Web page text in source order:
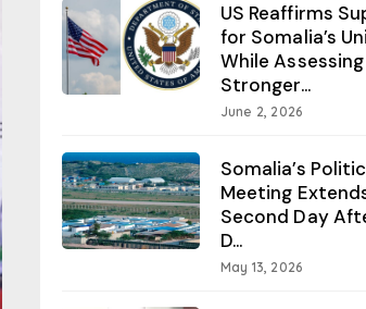
US Reaffirms
for Somalia’s
While Assessing
Stronger...
June 2, 2026
Somalia’s
Meeting
Second Day
D...
May 13, 2026